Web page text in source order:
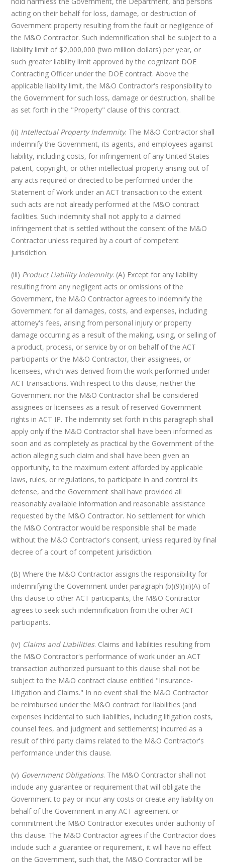
acting on their behalf for loss, damage, or destruction of
Government property resulting from the fault or negligence of
the M&O Contractor. Such indemnification shall be subject to a
liability limit of $2,000,000 (two million dollars) per year, or
such greater liability limit approved by the cognizant DOE
Contracting Officer under the DOE contract. Above the
applicable liability limit, the M&O Contractor's responsibility to
the Government for such loss, damage or destruction, shall be
as set forth in the "Property" clause of this contract.
(ii) Intellectual Property Indemnity. The M&O Contractor shall
indemnify the Government, its agents, and employees against
liability, including costs, for infringement of any United States
patent, copyright, or other intellectual property arising out of
any acts required or directed to be performed under the
Statement of Work under an ACT transaction to the extent
such acts are not already performed at the M&O contract
facilities. Such indemnity shall not apply to a claimed
infringement that is settled without the consent of the M&O
Contractor unless required by a court of competent
jurisdiction.
(iii) Product Liability Indemnity. (A) Except for any liability
resulting from any negligent acts or omissions of the
Government, the M&O Contractor agrees to indemnify the
Government for all damages, costs, and expenses, including
attorney's fees, arising from personal injury or property
damage occurring as a result of the making, using, or selling of
a product, process, or service by or on behalf of the ACT
participants or the M&O Contractor, their assignees, or
licensees, which was derived from the work performed under
ACT transactions. With respect to this clause, neither the
Government nor the M&O Contractor shall be considered
assignees or licensees as a result of reserved Government
rights in ACT IP. The indemnity set forth in this paragraph shall
apply only if the M&O Contractor shall have been informed as
soon and as completely as practical by the Government of the
action alleging such claim and shall have been given an
opportunity, to the maximum extent afforded by applicable
laws, rules, or regulations, to participate in and control its
defense, and the Government shall have provided all
reasonably available information and reasonable assistance
requested by the M&O Contractor. No settlement for which
the M&O Contractor would be responsible shall be made
without the M&O Contractor's consent, unless required by final
decree of a court of competent jurisdiction.
(B) Where the M&O Contractor assigns the responsibility for
indemnifying the Government under paragraph (b)(9)(iii)(A) of
this clause to other ACT participants, the M&O Contractor
agrees to seek such indemnification from the other ACT
participants.
(iv) Claims and Liabilities. Claims and liabilities resulting from
the M&O Contractor's performance of work under an ACT
transaction authorized pursuant to this clause shall not be
subject to the M&O contract clause entitled "Insurance-
Litigation and Claims." In no event shall the M&O Contractor
be reimbursed under the M&O contract for liabilities (and
expenses incidental to such liabilities, including litigation costs,
counsel fees, and judgment and settlements) incurred as a
result of third party claims related to the M&O Contractor's
performance under this clause.
(v) Government Obligations. The M&O Contractor shall not
include any guarantee or requirement that will obligate the
Government to pay or incur any costs or create any liability on
behalf of the Government in any ACT agreement or
commitment the M&O Contractor executes under authority of
this clause. The M&O Contractor agrees if the Contractor does
include such a guarantee or requirement, it will have no effect
on the Government, such that, the M&O Contractor will be